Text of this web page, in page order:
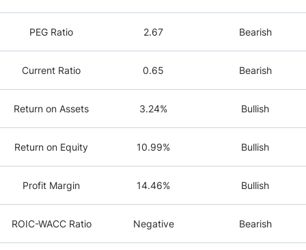
PEG Ratio 2.67 Bearish
Current Ratio 0.65 Bearish
Return on Assets 3.24% Bullish
Return on Equity 10.99% Bullish
Profit Margin 14.46% Bullish
ROIC-WACC Ratio Negative Bearish